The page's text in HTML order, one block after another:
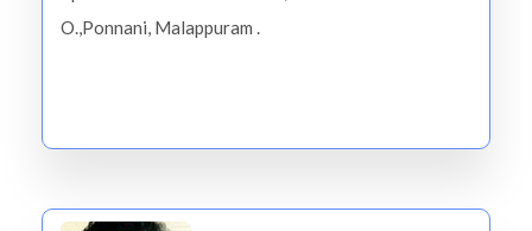
O.,Ponnani, Malappuram .